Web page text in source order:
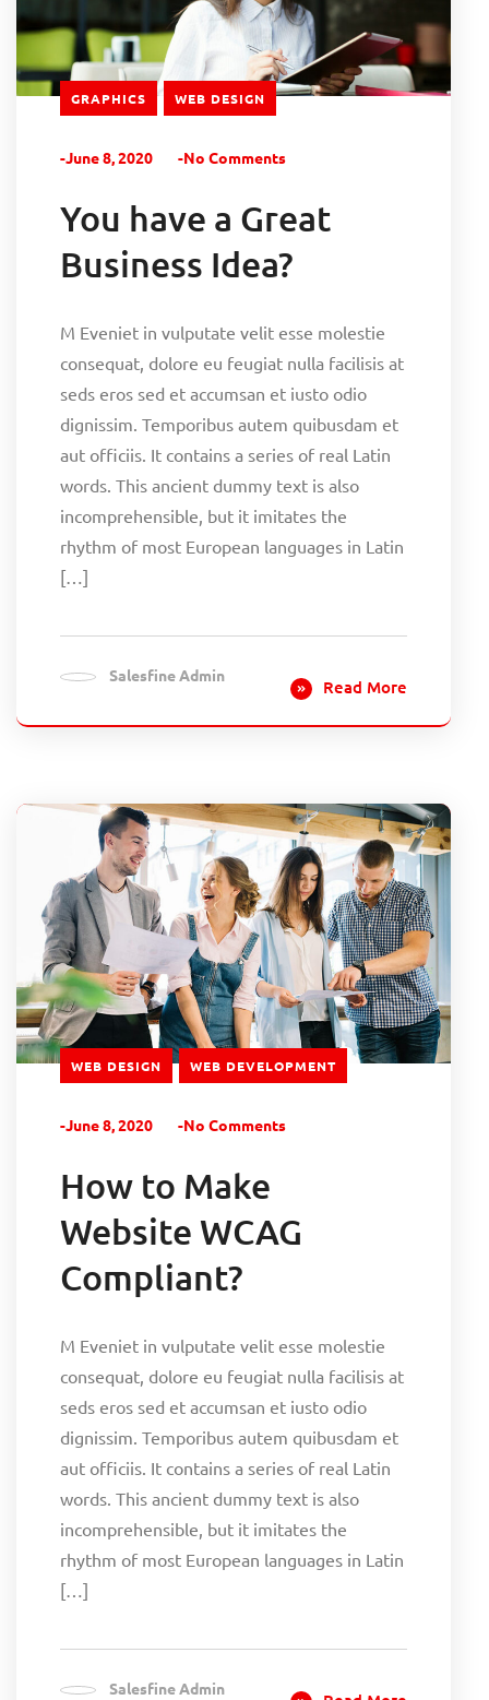
GRAPHICS WEB DESIGN
-June 8, 2020 -No Comments
You have a Great
Business Idea?
M Eveniet in vulputate velit esse molestie
consequat, dolore eu feugiat nulla facilisis at
seds eros sed et accumsan et iusto odio
dignissim. Temporibus autem quibusdam et
aut officiis. It contains a series of real Latin
words. This ancient dummy text is also
incomprehensible, but it imitates the
rhythm of most European languages in Latin
[…]
Salesfine Admin
Read More
WEB DESIGN WEB DEVELOPMENT
-June 8, 2020 -No Comments
How to Make
Website WCAG
Compliant?
M Eveniet in vulputate velit esse molestie
consequat, dolore eu feugiat nulla facilisis at
seds eros sed et accumsan et iusto odio
dignissim. Temporibus autem quibusdam et
aut officiis. It contains a series of real Latin
words. This ancient dummy text is also
incomprehensible, but it imitates the
rhythm of most European languages in Latin
[…]
Salesfine Admin